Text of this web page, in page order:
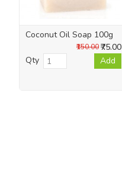
Coconut Oil Soap 100g
₹75.00
₹150.00
Qty Add